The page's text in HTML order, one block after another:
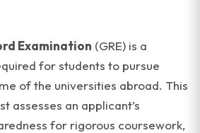
Examination (GRE) is a
for students to pursue
of the universities abroad. This
assesses an applicant’s
for rigorous coursework,